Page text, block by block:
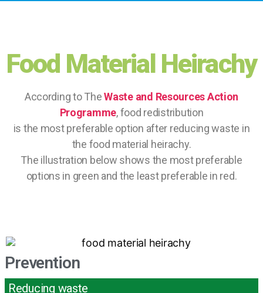
Food Material Heirachy
According to TheWaste and Resources Action
Programme, food redistribution
is the most preferable option after reducing waste in
the food material heirachy.
The illustration below shows the most preferable
options in green and the least preferable in red.
Prevention
Reducing waste